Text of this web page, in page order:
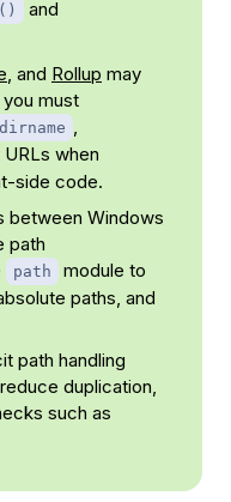
and
, and Rollup may
must
,
when
side code.
between Windows
path
path
module to
paths, and
path handling
duplication,
such as